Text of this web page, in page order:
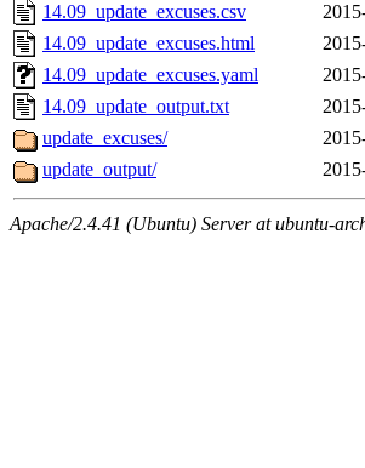
14.09_update_excuses.csv
14.09_update_excuses.html
14.09_update_excuses.yaml
14.09_update_output.txt
update_excuses/
update_output/
Apache/2.4.41 (Ubuntu) Server at ubuntu-